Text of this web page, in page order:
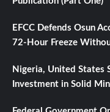
EFCC Defends Osun
72-Hour Freeze
Nigeria, United States
Investment in Solid